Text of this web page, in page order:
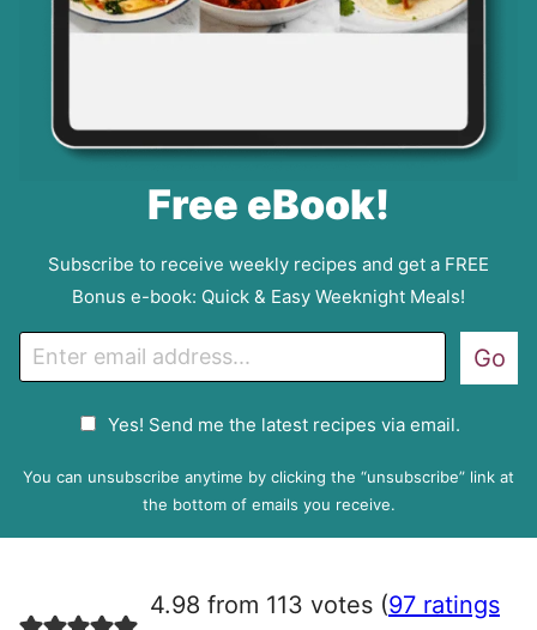
Free eBook!
Subscribe to receive weekly recipes and get a FREE
Bonus e-book: Quick & Easy Weeknight Meals!
P
e
Yes! Send me the latest recipes via email.
Go
You can unsubscribe anytime by clicking the “unsubscribe” link at
the bottom of emails you receive.
4.98 from 113 votes (97 ratings